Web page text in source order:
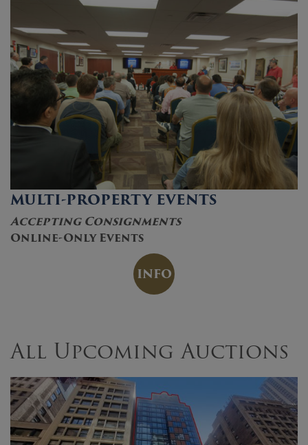
MULTI-PROPERTY EVENTS
Accepting Consignments
Online-Only Events
INFO
All Upcoming Auctions